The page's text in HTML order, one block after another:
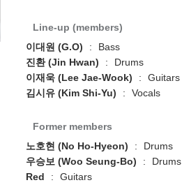
Line-up (members)
이대원 (G.O)
:
Bass
진환 (Jin Hwan)
:
Drums
이재욱 (Lee Jae-Wook)
:
Guitars
김시유 (Kim Shi-Yu)
: Vocals
Former members
노호현 (No Ho-Hyeon)
:
Drums
우승보 (Woo Seung-Bo)
:
Drums
Red
: Guitars